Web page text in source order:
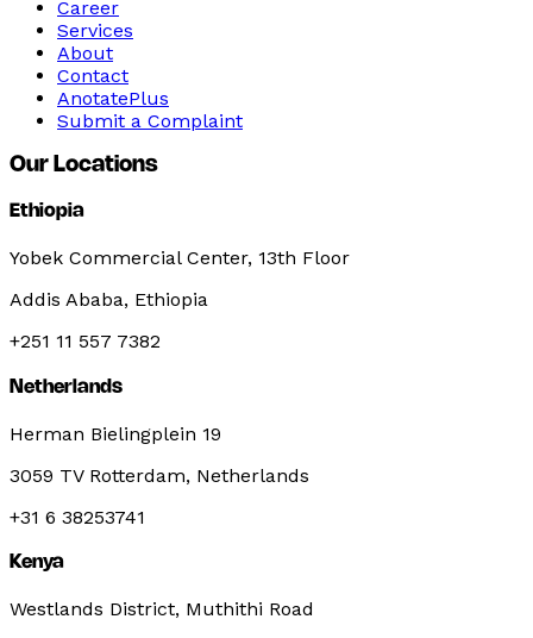
Career
Services
About
Contact
AnotatePlus
Submit a Complaint
Our Locations
Ethiopia
Yobek Commercial Center, 13th Floor
Addis Ababa, Ethiopia
+251 11 557 7382
Netherlands
Herman Bielingplein 19
3059 TV Rotterdam, Netherlands
+31 6 38253741
Kenya
Westlands District, Muthithi Road